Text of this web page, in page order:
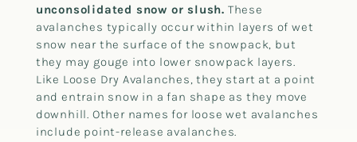
unconsolidated snow or slush. These
avalanches typically occur within layers of wet
snow near the surface of the snowpack, but
they may gouge into lower snowpack layers.
Like Loose Dry Avalanches, they start at a point
and entrain snow in a fan shape as they move
downhill. Other names for loose wet avalanches
include point-release avalanches.